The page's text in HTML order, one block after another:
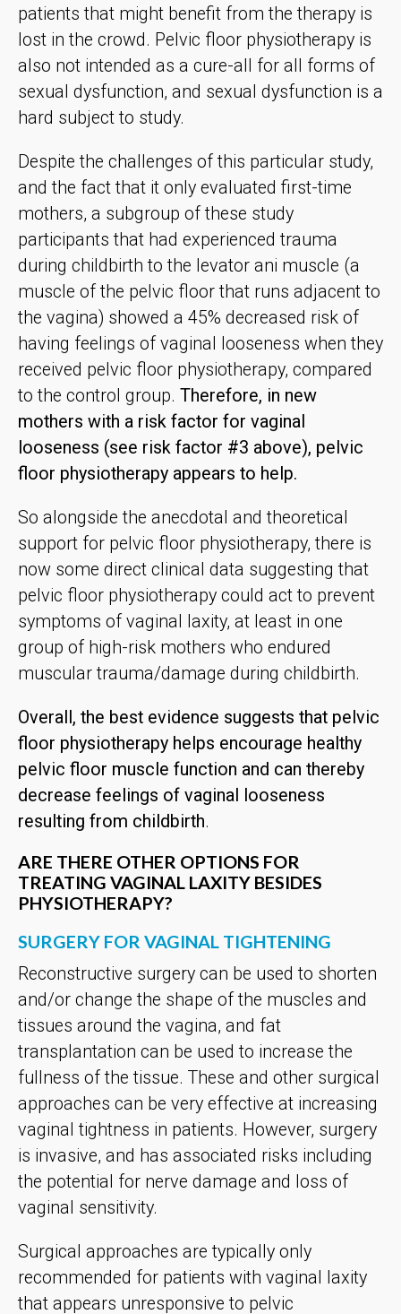
patients that might benefit from the therapy is
lost in the crowd. Pelvic floor physiotherapy is
also not intended as a cure-all for all forms of
sexual dysfunction, and sexual dysfunction is a
hard subject to study.
Despite the challenges of this particular study,
and the fact that it only evaluated first-time
mothers, a subgroup of these study
participants that had experienced trauma
during childbirth to the levator ani muscle (a
muscle of the pelvic floor that runs adjacent to
the vagina) showed a 45% decreased risk of
having feelings of vaginal looseness when they
received pelvic floor physiotherapy, compared
to the control group. Therefore, in new
mothers with a risk factor for vaginal
looseness (see risk factor #3 above), pelvic
floor physiotherapy appears to help.
So alongside the anecdotal and theoretical
support for pelvic floor physiotherapy, there is
now some direct clinical data suggesting that
pelvic floor physiotherapy could act to prevent
symptoms of vaginal laxity, at least in one
group of high-risk mothers who endured
muscular trauma/damage during childbirth.
Overall, the best evidence suggests that pelvic
floor physiotherapy helps encourage healthy
pelvic floor muscle function and can thereby
decrease feelings of vaginal looseness
resulting from childbirth.
ARE THERE OTHER OPTIONS FOR
TREATING VAGINAL LAXITY BESIDES
PHYSIOTHERAPY?
SURGERY FOR VAGINAL TIGHTENING
Reconstructive surgery can be used to shorten
and/or change the shape of the muscles and
tissues around the vagina, and fat
transplantation can be used to increase the
fullness of the tissue. These and other surgical
approaches can be very effective at increasing
vaginal tightness in patients. However, surgery
is invasive, and has associated risks including
the potential for nerve damage and loss of
vaginal sensitivity.
Surgical approaches are typically only
recommended for patients with vaginal laxity
that appears unresponsive to pelvic